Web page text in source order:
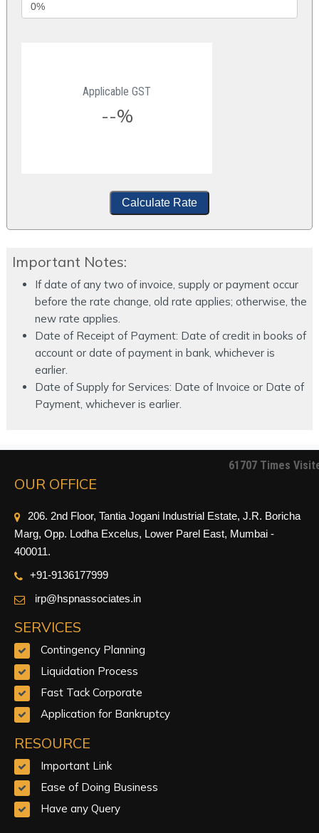
Applicable GST
--%
Calculate Rate
Important Notes:
If date of any two of invoice, supply or payment occur
before the rate change, old rate applies; otherwise, the
new rate applies.
Date of Receipt of Payment: Date of credit in books of
account or date of payment in bank, whichever is
earlier.
Date of Supply for Services: Date of Invoice or Date of
Payment, whichever is earlier.
61707 Times
OUR OFFICE
206. 2nd Floor, Tantia Jogani Industrial Estate, J.R. Boricha
Marg, Opp. Lodha Excelus, Lower Parel East, Mumbai -
400011.
+91-9136177999
irp@hspnassociates.in
SERVICES
Contingency Planning
Liquidation Process
Fast Tack Corporate
Application for Bankruptcy
RESOURCE
Important Link
Ease of Doing Business
Have any Query